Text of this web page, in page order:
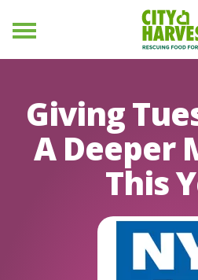
Menu
Giving
A Deeper
This